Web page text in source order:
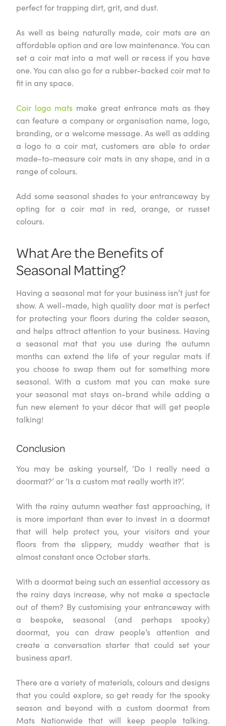
perfect for trapping dirt, grit, and dust.
As well as being naturally made, coir mats are an
affordable option and are low maintenance. You can
set a coir mat into a mat well or recess if you have
one. You can also go for a rubber-backed coir mat to
fit in any space.
Coir logo mats make great entrance mats as they
can feature a company or organisation name, logo,
branding, or a welcome message. As well as adding
a logo to a coir mat, customers are able to order
made-to-measure coir mats in any shape, and in a
range of colours.
Add some seasonal shades to your entranceway by
opting for a coir mat in red, orange, or russet
colours.
What Are the Benefits of
Seasonal Matting?
Having a seasonal mat for your business isn’t just for
show. A well-made, high quality door mat is perfect
for protecting your floors during the colder season,
and helps attract attention to your business. Having
a seasonal mat that you use during the autumn
months can extend the life of your regular mats if
you choose to swap them out for something more
seasonal. With a custom mat you can make sure
your seasonal mat stays on-brand while adding a
fun new element to your décor that will get people
talking!
Conclusion
You may be asking yourself, ‘Do I really need a
doormat?’ or ‘Is a custom mat really worth it?’.
With the rainy autumn weather fast approaching, it
is more important than ever to invest in a doormat
that will help protect you, your visitors and your
floors from the slippery, muddy weather that is
almost constant once October starts.
With a doormat being such an essential accessory as
the rainy days increase, why not make a spectacle
out of them? By customising your entranceway with
a bespoke, seasonal (and perhaps spooky)
doormat, you can draw people’s attention and
create a conversation starter that could set your
business apart.
There are a variety of materials, colours and designs
that you could explore, so get ready for the spooky
season and beyond with a custom doormat from
Mats Nationwide that will keep people talking.